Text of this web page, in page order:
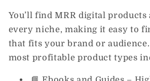
You’ll findMRR digital products
every niche, making it easy to
that fits your brand or
most profitable product types